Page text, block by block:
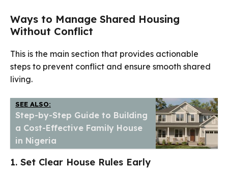
Ways to Manage Shared Housing
Without Conflict
This is the main section that provides actionable
steps to prevent conflict and ensure smooth shared
living.
SEE ALSO:
Step-by-Step Guide to Building
a Cost-Effective Family House
in Nigeria
1. Set Clear House Rules Early